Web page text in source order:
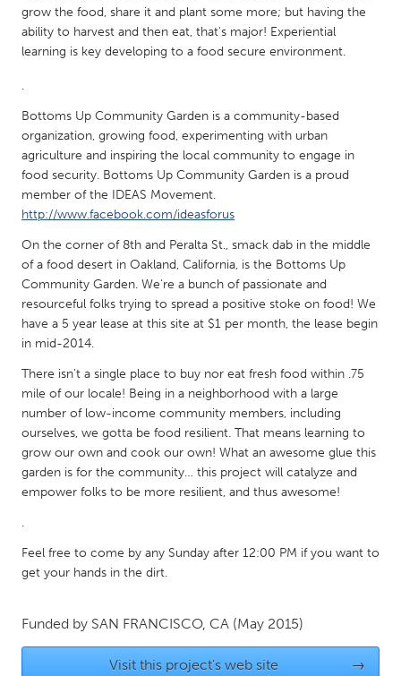
New York City, NY
Newburgh, NY
Newburyport, MA
North Minneapolis, MN
Pittsburgh, PA
Portland, OR
Poughkeepsie, NY
Rhode Island
Rockport, MA
San Antonio, TX
Santa Cruz, CA
Seattle, WA
South Bend, IN
St. Paul, MN
State College, PA
Washington, DC
Westminster, MD
UZBEKISTAN
Tashkent
grow the food, share it and plant some more; but having the
ability to harvest and then eat, that's major! Experiential
learning is key developing to a food secure environment.
.
Bottoms Up Community Garden is a community-based
organization, growing food, experimenting with urban
agriculture and inspiring the local community to engage in
food security. Bottoms Up Community Garden is a proud
member of the IDEAS Movement.
http://www.facebook.com/ideasforus
On the corner of 8th and Peralta St., smack dab in the middle
of a food desert in Oakland, California, is the Bottoms Up
Community Garden. We're a bunch of passionate and
resourceful folks trying to spread a positive stoke on food! We
have a 5 year lease at this site at $1 per month, the lease begin
in mid-2014.
There isn't a single place to buy nor eat fresh food within .75
mile of our locale! Being in a neighborhood with a large
number of low-income community members, including
ourselves, we gotta be food resilient. That means learning to
grow our own and cook our own! What an awesome glue this
garden is for the community… this project will catalyze and
empower folks to be more resilient, and thus awesome!
.
Feel free to come by any Sunday after 12:00 PM if you want to
get your hands in the dirt.
Funded by SAN FRANCISCO, CA (May 2015)
Visit this project's web site →